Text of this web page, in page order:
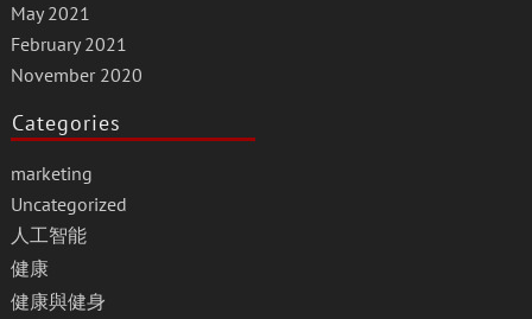
May 2021
February 2021
November 2020
Categories
marketing
Uncategorized
人工智能
健康
健康與健身